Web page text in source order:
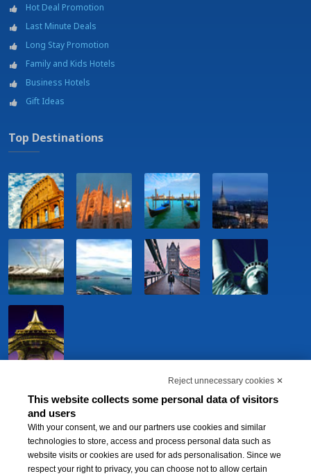
Hot Deal Promotion
Last Minute Deals
Long Stay Promotion
Family and Kids Hotels
Business Hotels
Gift Ideas
Top Destinations
Reject unnecessary cookies ✕
This website collects some personal data of visitors
and users
With your consent, we and our partners use cookies and similar
technologies to store, access and process personal data such as
website visits or cookies are used for ads personalisation. Since we
respect your right to privacy, you can choose not to allow certain